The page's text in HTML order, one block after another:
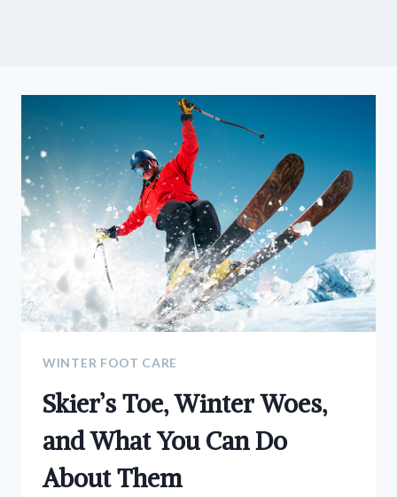
WINTER FOOT CARE
Skier’s Toe, Winter Woes,
and What You Can Do
About Them